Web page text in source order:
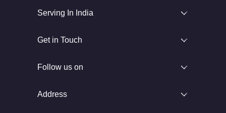
Serving In India
Get in Touch
Follow us on
Address